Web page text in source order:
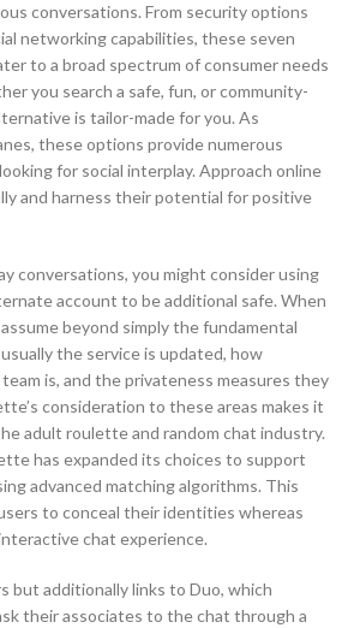
conversations. From security options
networking capabilities, these seven
to a broad spectrum of consumer needs
you search a safe, fun, or community-
is tailor-made for you. As
these options provide numerous
for social interplay. Approach online
and harness their potential for positive
conversations, you might consider using
account to be additional safe. When
beyond simply the fundamental
the service is updated, how
is, and the privateness measures they
consideration to these areas makes it
adult roulette and random chat industry.
has expanded its choices to support
advanced matching algorithms. This
to conceal their identities whereas
chat experience.
but additionally links to Duo, which
their associates to the chat through a